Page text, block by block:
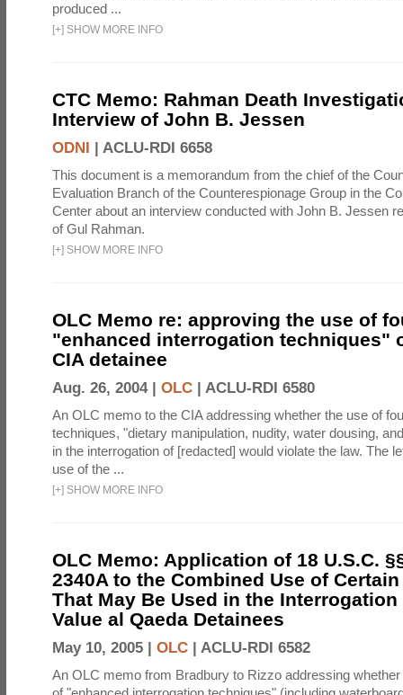
produced ...
[+] SHOW MORE INFO
CTC Memo: Rahman Death
Interview of John B. Jessen
ODNI | ACLU-RDI 6658
This document is a memorandum from the chief of the
Evaluation Branch of the Counterespionage Group in the
Center about an interview conducted with John B. Jessen
of Gul Rahman.
[+] SHOW MORE INFO
OLC Memo re: approving the use of
"enhanced interrogation techniques"
CIA detainee
Aug. 26, 2004 | OLC | ACLU-RDI 6580
An OLC memo to the CIA addressing whether the use of
techniques, "dietary manipulation, nudity, water dousing,
in the interrogation of [redacted] would violate the law. The
use of the ...
[+] SHOW MORE INFO
OLC Memo: Application of 18 U.S.C.
2340A to the Combined Use of
That May Be Used in the
Value al Qaeda Detainees
May 10, 2005 | OLC | ACLU-RDI 6582
An OLC memo from Bradbury to Rizzo addressing